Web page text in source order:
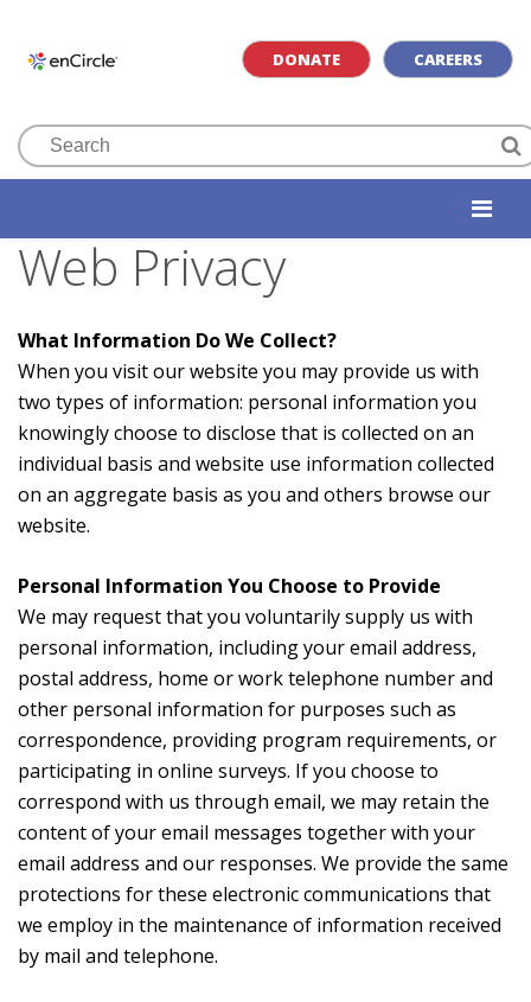
DONATE CAREERS
Web Privacy
What Information Do We Collect?
When you visit our website you may provide us with
two types of information: personal information you
knowingly choose to disclose that is collected on an
individual basis and website use information collected
on an aggregate basis as you and others browse our
website.
Personal Information You Choose to Provide
We may request that you voluntarily supply us with
personal information, including your email address,
postal address, home or work telephone number and
other personal information for purposes such as
correspondence, providing program requirements, or
participating in online surveys. If you choose to
correspond with us through email, we may retain the
content of your email messages together with your
email address and our responses. We provide the same
protections for these electronic communications that
we employ in the maintenance of information received
by mail and telephone.